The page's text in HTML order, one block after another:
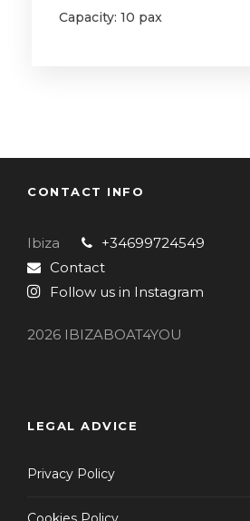
Capacity: 10 pax
CONTACT INFO
Ibiza
+34699724549
Contact
Follow us in Instagram
2026 IBIZABOAT4YOU
LEGAL ADVICE
Privacy Policy